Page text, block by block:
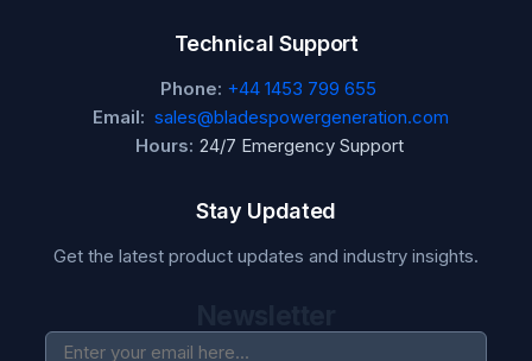
Technical Support
Phone: +44 1453 799 655
Email: sales@bladespowergeneration.com
Hours: 24/7 Emergency Support
Stay Updated
Get the latest product updates and industry insights.